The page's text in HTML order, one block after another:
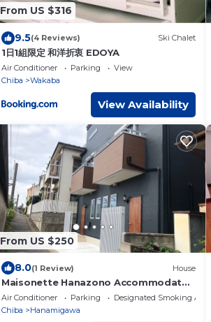
From US $316
9.5(4 Reviews) Ski Chalet
1日1組限定 和洋折衷 EDOYA
Air Conditioner Parking
View
Chiba
Wakaba
View Availability
From US $250
8.0(1 Review) House
Maisonette Hanazono Accommodates
up to 18 people/Chiba City Chiba
Air Conditioner Parking
Designated Smoking Area
Chiba
Hanamigawa